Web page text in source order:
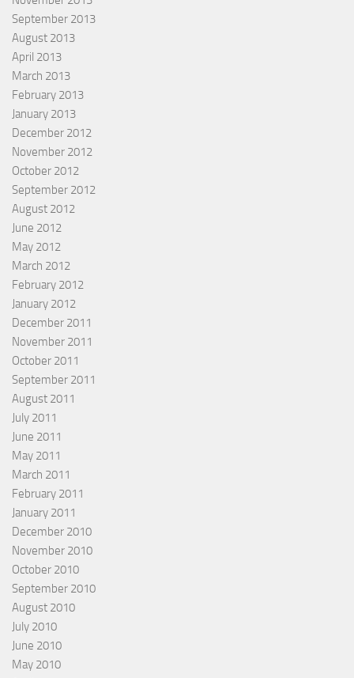
September 2013
August 2013
April 2013
March 2013
February 2013
January 2013
December 2012
November 2012
October 2012
September 2012
August 2012
June 2012
May 2012
March 2012
February 2012
January 2012
December 2011
November 2011
October 2011
September 2011
August 2011
July 2011
June 2011
May 2011
March 2011
February 2011
January 2011
December 2010
November 2010
October 2010
September 2010
August 2010
July 2010
June 2010
May 2010